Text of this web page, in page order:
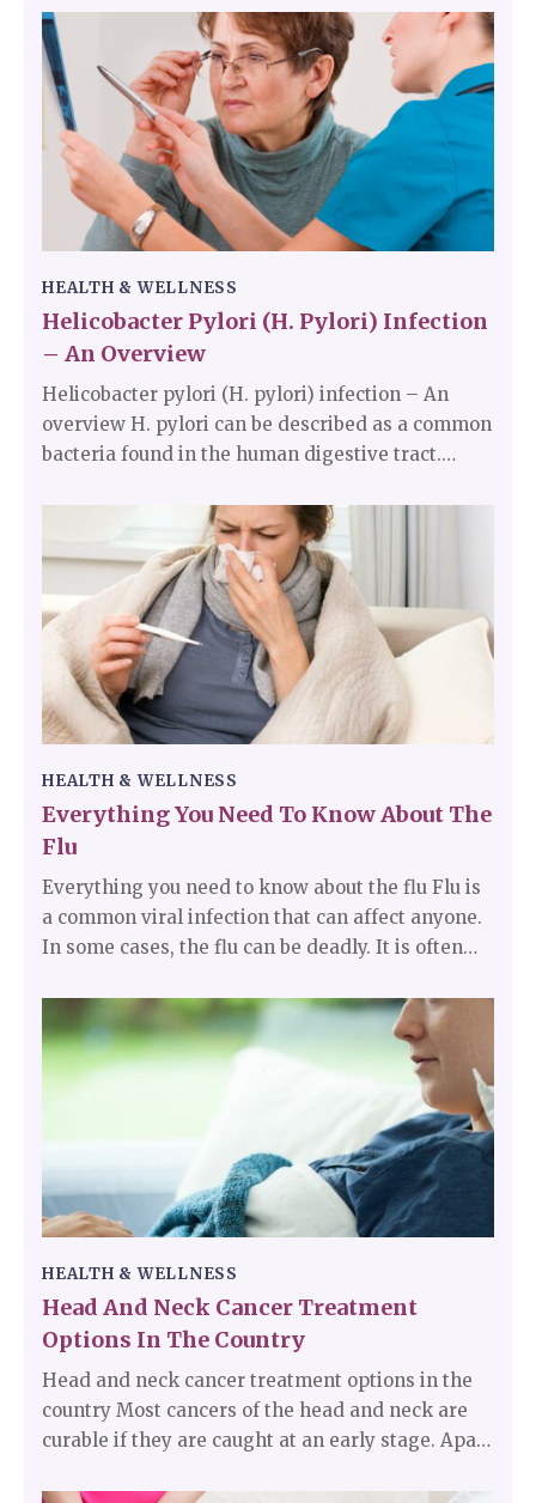
digestion and removes toxins from the body. It
filters out all the blood coming out of the
digestive tract before it goes to the rest of the
body.
HEALTH & WELLNESS
Helicobacter Pylori (H. Pylori) Infection
– An Overview
Helicobacter pylori (H. pylori) infection – An
overview H. pylori can be described as a common
bacteria found in the human digestive tract.
of the stomach. These bacteria are the main
reason for stomach infections. Typically
speaking, H. pylori infections do not tend to be
harmful, but they are responsible for ulcers in the
small intestine and the stomach.
HEALTH & WELLNESS
Everything You Need To Know About The
Flu
Everything you need to know about the flu Flu is
a common viral infection that can affect anyone.
In some cases, the flu can be deadly. It is often
the symptoms it exhibits. Flu is contagious. Every
person is affected by the flu at least once in their
life.
HEALTH & WELLNESS
Head And Neck Cancer Treatment
Options In The Country
Head and neck cancer treatment options in the
country Most cancers of the head and neck are
curable if they are caught at an early stage. Apart